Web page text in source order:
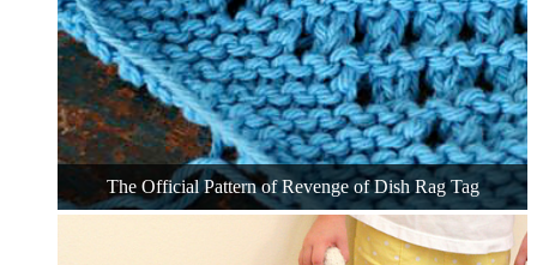
The Official Pattern of Revenge of Dish Rag Tag